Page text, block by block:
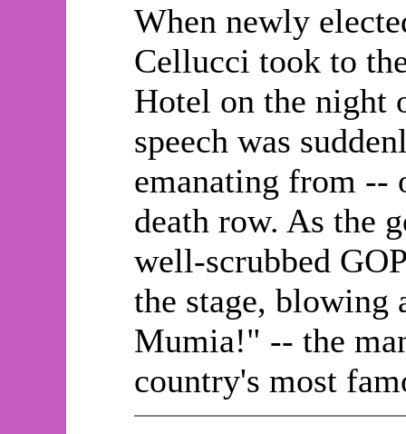
When newly
Cellucci took to
Hotel on the night
speech was
emanating from --
death row. As the
well-scrubbed
the stage, blowing
Mumia!" -- the
country's most